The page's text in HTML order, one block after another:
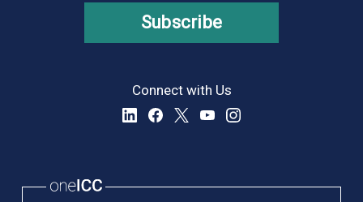
Subscribe
Connect with Us